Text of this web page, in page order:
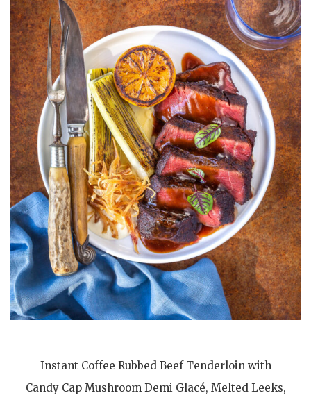
Instant Coffee Rubbed Beef Tenderloin with
Candy Cap Mushroom Demi Glacé, Melted Leeks,